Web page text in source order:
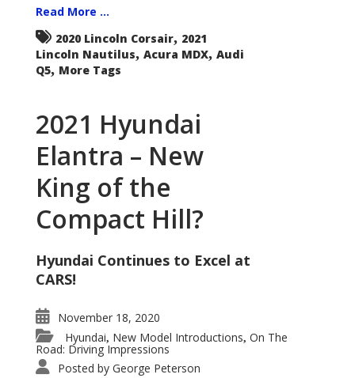
Read More ...
2020 Lincoln Corsair, 2021
Lincoln Nautilus, Acura MDX, Audi
Q5, More Tags
2021 Hyundai
Elantra – New
King of the
Compact Hill?
Hyundai Continues to Excel at
CARS!
November 18, 2020
Hyundai, New Model Introductions, On The
Road: Driving Impressions
Posted by George Peterson